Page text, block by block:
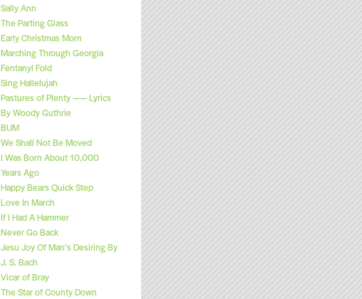
Sally Ann
The Parting Glass
Early Christmas Morn
Marching Through Georgia
Fentanyl Fold
Sing Hallelujah
Pastures of Plenty —— Lyrics
By Woody Guthrie
BUM
We Shall Not Be Moved
I Was Born About 10,000
Years Ago
Happy Bears Quick Step
Love In March
If I Had A Hammer
Never Go Back
Jesu Joy Of Man’s Desiring By
J. S. Bach
Vicar of Bray
The Star of County Down